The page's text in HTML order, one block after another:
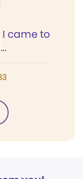
I came to